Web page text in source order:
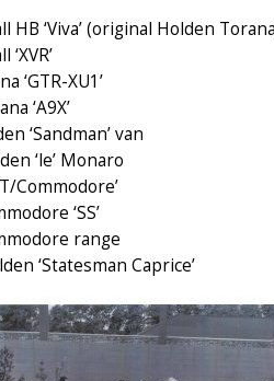
HB ‘Viva’ (original Holden
‘XVR’
‘GTR-XU1’
‘A9X’
‘Sandman’ van
‘le’ Monaro
Commodore’
‘SS’
range
‘Statesman Caprice’